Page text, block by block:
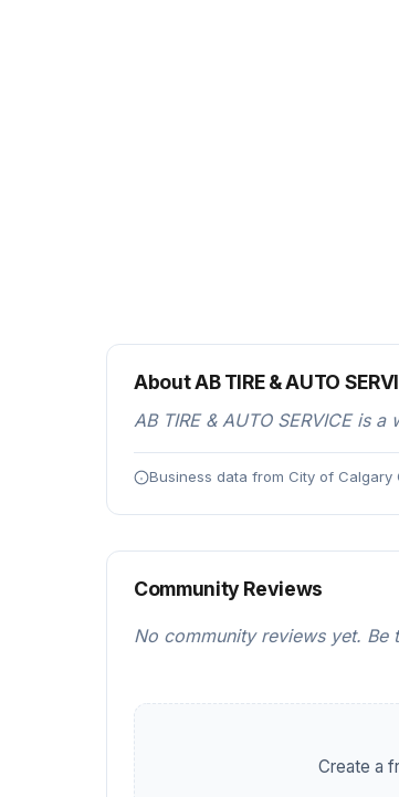
About AB TIRE & AUTO
AB TIRE & AUTO SERVICE is
Business data from City of Calgary
Community Reviews
No community reviews yet. Be
Create a